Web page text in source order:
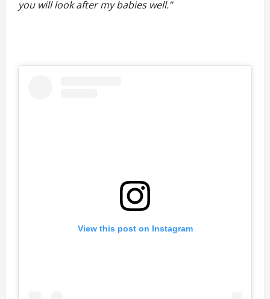
you will look after my babies well.”
View this post on Instagram